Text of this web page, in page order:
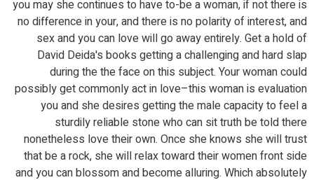
you may she continues to have to-be a woman, if not there is
no difference in your, and there is no polarity of interest, and
sex and you can love will go away entirely. Get a hold of
David Deida's books getting a challenging and hard slap
during the the face on this subject. Your woman could
possibly get commonly act in love–this woman is evaluation
you and she desires getting the male capacity to feel a
sturdily reliable stone who can sit truth be told there
nonetheless love their own. Once she knows she will trust
that be a rock, she will relax toward their women front side
and you can blossom and become alluring. Which absolutely